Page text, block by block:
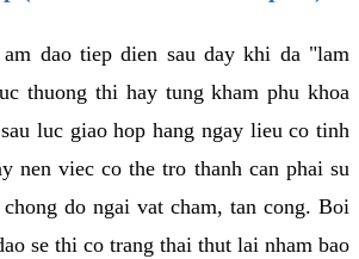
dao tiep dien sau day khi da "lam
thuong thi hay tung kham phu khoa
luc giao hop hang ngay lieu co tinh
nen viec co the tro thanh can phai su
do ngai vat cham, tan cong. Boi
se thi co trang thai thut lai nham bao